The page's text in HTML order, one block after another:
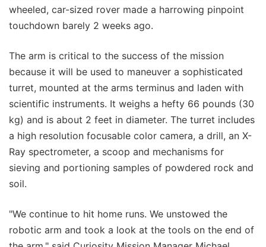
wheeled, car-sized rover made a harrowing pinpoint
touchdown barely 2 weeks ago.
The arm is critical to the success of the mission
because it will be used to maneuver a sophisticated
turret, mounted at the arms terminus and laden with
scientific instruments. It weighs a hefty 66 pounds (30
kg) and is about 2 feet in diameter. The turret includes
a high resolution focusable color camera, a drill, an X-
Ray spectrometer, a scoop and mechanisms for
sieving and portioning samples of powdered rock and
soil.
"We continue to hit home runs. We unstowed the
robotic arm and took a look at the tools on the end of